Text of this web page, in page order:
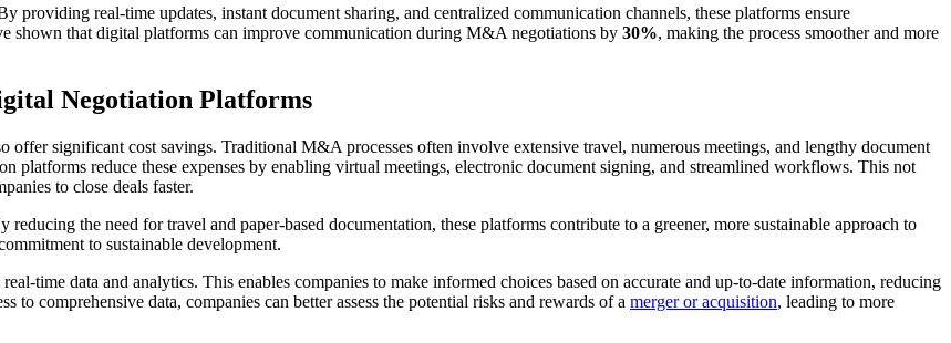
real-time updates, instant document sharing, and centralized communication channels, these platforms ensure
shown that digital platforms can improve communication during M&A negotiations by 30%, making the process smoother and more
Negotiation Platforms
significant cost savings. Traditional M&A processes often involve extensive travel, numerous meetings, and lengthy document
platforms reduce these expenses by enabling virtual meetings, electronic document signing, and streamlined workflows. This not
to close deals faster.
the need for travel and paper-based documentation, these platforms contribute to a greener, more sustainable approach to
to sustainable development.
time data and analytics. This enables companies to make informed choices based on accurate and up-to-date information, reducing
comprehensive data, companies can better assess the potential risks and rewards of a merger or acquisition, leading to more